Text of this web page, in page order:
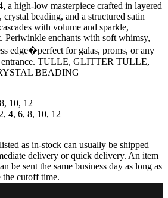
a high-low masterpiece crafted in layered
beading, and a structured satin
with volume and sparkle,
Periwinkle enchants with soft whimsy,
edge�perfect for galas, proms, or any
entrance. TULLE, GLITTER TULLE,
BEADING
10, 12
4, 6, 8, 10, 12
as in-stock can usually be shipped
delivery or quick delivery. An item
be sent the same business day as long as
the cutoff time.